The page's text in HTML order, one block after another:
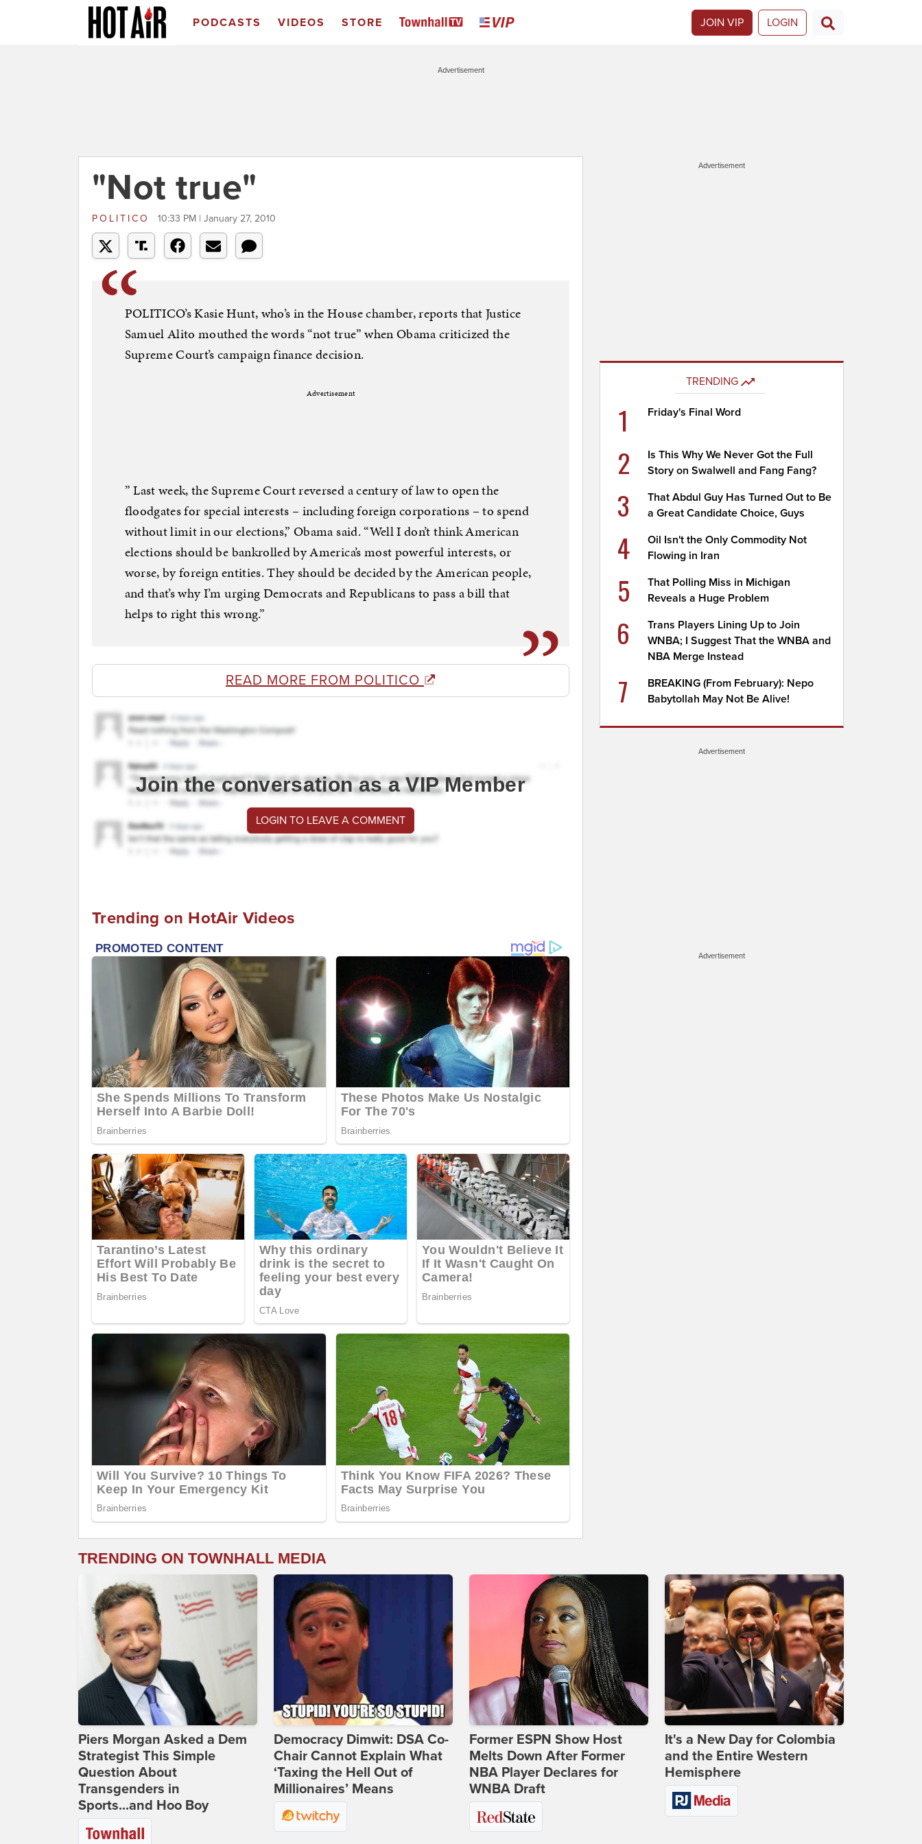
PODCASTS VIDEOS STORE JOIN VIP LOGIN
Advertisement
"Not true"
POLITICO 10:33 PM | January 27, 2010
POLITICO’s Kasie Hunt, who’s in the House chamber, reports that Justice
Samuel Alito mouthed the words “not true” when Obama criticized the
Supreme Court’s campaign finance decision.
Advertisement
” Last week, the Supreme Court reversed a century of law to open the
floodgates for special interests – including foreign corporations – to spend
without limit in our elections,” Obama said. “Well I don’t think American
elections should be bankrolled by America’s most powerful interests, or
worse, by foreign entities. They should be decided by the American people,
and that’s why I’m urging Democrats and Republicans to pass a bill that
helps to right this wrong.”
READ MORE FROM POLITICO
Join the conversation as a VIP Member
LOGIN TO LEAVE A COMMENT
Trending on HotAir Videos
Advertisement
TRENDING
1 Friday's Final Word
2
Is This Why We Never Got the Full
Story on Swalwell and Fang Fang?
3
That Abdul Guy Has Turned Out to Be
a Great Candidate Choice, Guys
4
Oil Isn't the Only Commodity Not
Flowing in Iran
5
That Polling Miss in Michigan
Reveals a Huge Problem
6
Trans Players Lining Up to Join
WNBA; I Suggest That the WNBA and
NBA Merge Instead
7
BREAKING (From February): Nepo
Babytollah May Not Be Alive!
Advertisement
Advertisement
TRENDING ON TOWNHALL MEDIA
Piers Morgan Asked a Dem
Strategist This Simple
Question About
Transgenders in
Sports...and Hoo Boy
Democracy Dimwit: DSA Co-
Chair Cannot Explain What
‘Taxing the Hell Out of
Millionaires’ Means
Former ESPN Show Host
Melts Down After Former
NBA Player Declares for
WNBA Draft
It's a New Day for Colombia
and the Entire Western
Hemisphere